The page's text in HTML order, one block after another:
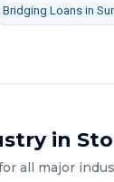
Bridging Loans in
in
all major